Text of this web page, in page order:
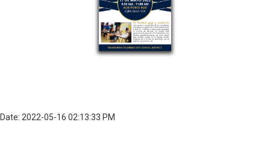
Date: 2022-05-16 02:13:33 PM